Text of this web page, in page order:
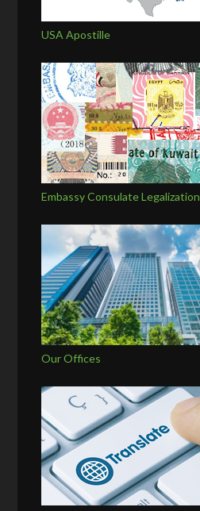
USA Apostille
Embassy Consulate Legalization
Our Offices